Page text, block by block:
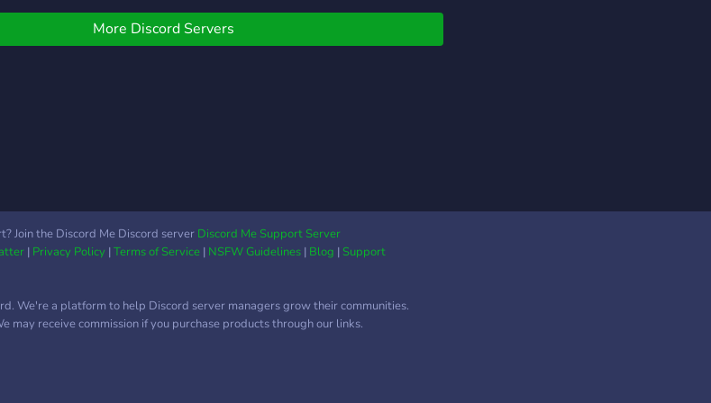
More Discord Servers
Join the Discord Me Discord server Discord Me Support Server
| Privacy Policy|Terms of Service| NSFW Guidelines| Blog |Support
We're a platform to help Discord server managers grow their communities.
may receive commission if you purchase products through our links.